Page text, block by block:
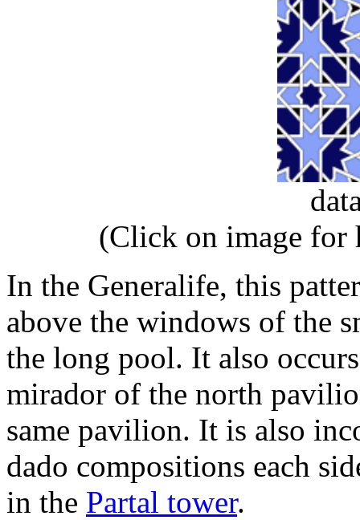
(Click on image for
In the Generalife, this
above the windows of the
the long pool. It also
mirador of the north
same pavilion. It is also
dado compositions each
in the Partal tower.